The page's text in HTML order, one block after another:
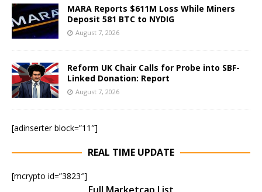
MARA Reports $611M Loss While Miners
Deposit 581 BTC to NYDIG
August 7, 2026
Reform UK Chair Calls for Probe into SBF-
Linked Donation: Report
August 7, 2026
[adinserter block=”11″]
REAL TIME UPDATE
[mcrypto id=”3823″]